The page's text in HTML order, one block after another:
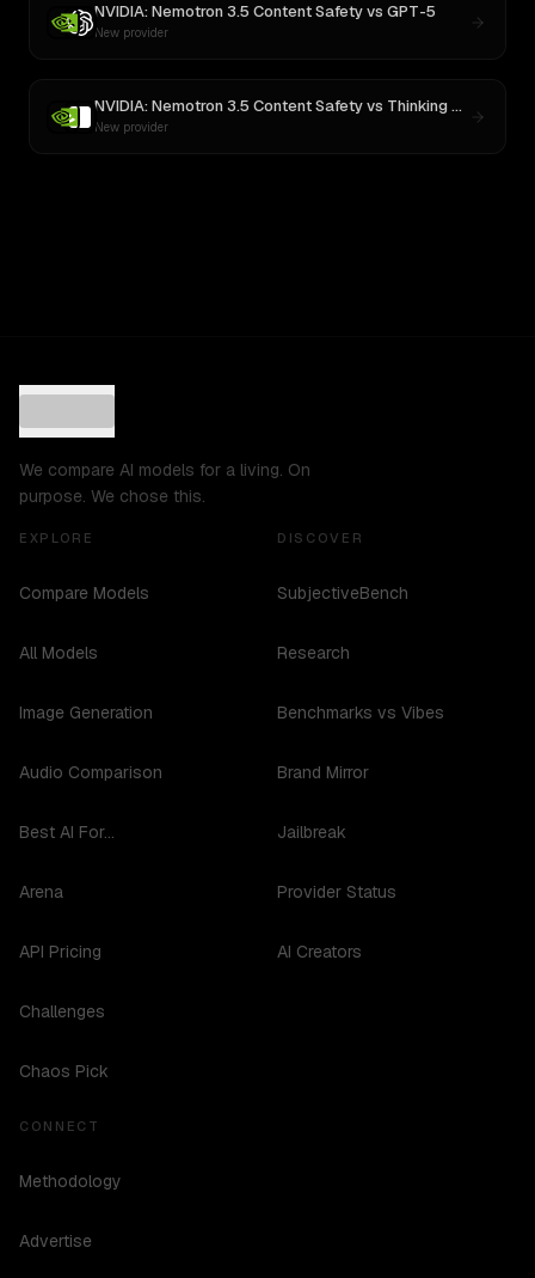
NVIDIA: Nemotron 3.5 Content Safetyvs GPT-5
New provider
NVIDIA: Nemotron 3.5 Content Safetyvs Thinking Machines: Inkling
New provider
We compare AI models for a living. On
purpose. We chose this.
EXPLORE
Compare Models
All Models
Image Generation
Audio Comparison
Best AI For...
Arena
API Pricing
Challenges
Chaos Pick
DISCOVER
SubjectiveBench
Research
Benchmarks vs Vibes
Brand Mirror
Jailbreak
Provider Status
AI Creators
CONNECT
Methodology
Advertise